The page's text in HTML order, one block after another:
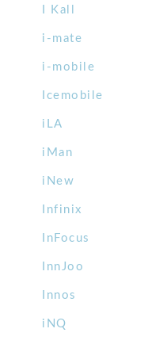
I Kall
i-mate
i-mobile
Icemobile
iLA
iMan
iNew
Infinix
InFocus
InnJoo
Innos
iNQ